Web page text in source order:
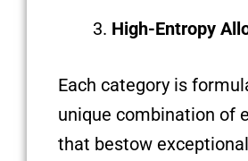
High-Entropy
Each category is
unique combination of
that bestow exceptional